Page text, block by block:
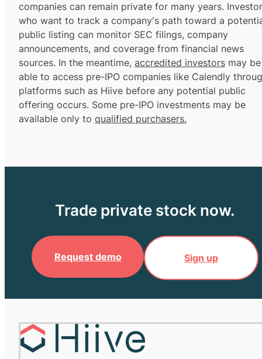
companies can remain private for many years.
who want to track a company's path toward a
public listing can monitor SEC filings, company
announcements, and coverage from financial news
sources. In the meantime, accredited investors may be
able to access pre-IPO companies like Calendly
platforms such as Hiive before any potential public
offering occurs. Some pre-IPO investments may be
available only to qualified purchasers.
Trade private stock now.
Request demo Sign up